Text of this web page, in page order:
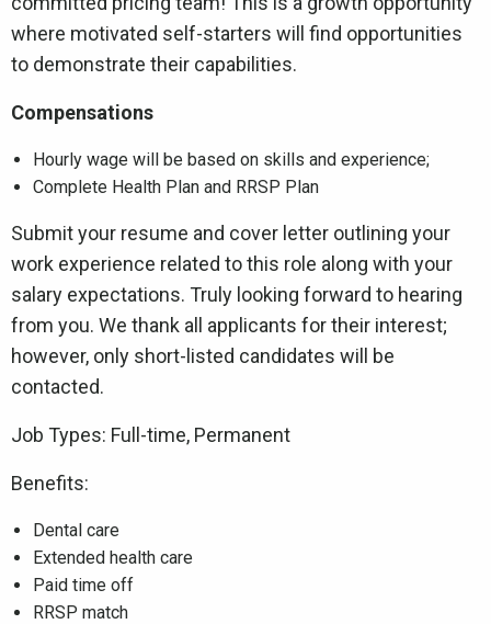
where motivated self-starters will find opportunities
to demonstrate their capabilities.
Compensations
Hourly wage will be based on skills and experience;
Complete Health Plan and RRSP Plan
Submit your resume and cover letter outlining your
work experience related to this role along with your
salary expectations. Truly looking forward to hearing
from you. We thank all applicants for their interest;
however, only short-listed candidates will be
contacted.
Job Types: Full-time, Permanent
Benefits:
Dental care
Extended health care
Paid time off
RRSP match